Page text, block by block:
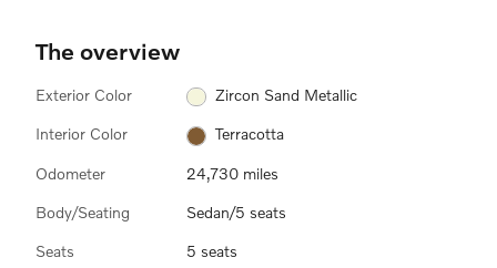
The overview
Exterior Color Zircon Sand Metallic
Interior Color Terracotta
Odometer 24,730 miles
Body/Seating Sedan/5 seats
Seats 5 seats